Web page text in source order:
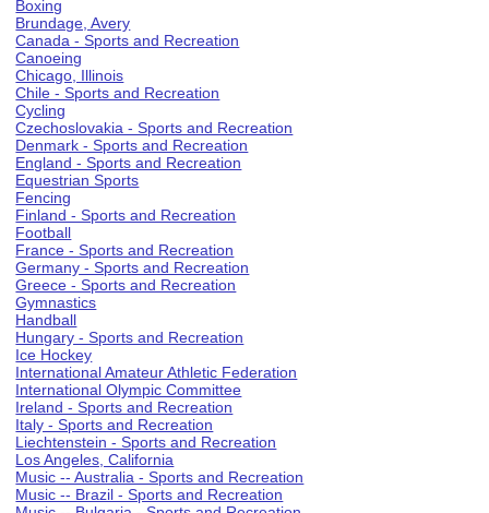
Boxing
Brundage, Avery
Canada - Sports and Recreation
Canoeing
Chicago, Illinois
Chile - Sports and Recreation
Cycling
Czechoslovakia - Sports and Recreation
Denmark - Sports and Recreation
England - Sports and Recreation
Equestrian Sports
Fencing
Finland - Sports and Recreation
Football
France - Sports and Recreation
Germany - Sports and Recreation
Greece - Sports and Recreation
Gymnastics
Handball
Hungary - Sports and Recreation
Ice Hockey
International Amateur Athletic Federation
International Olympic Committee
Ireland - Sports and Recreation
Italy - Sports and Recreation
Liechtenstein - Sports and Recreation
Los Angeles, California
Music -- Australia - Sports and Recreation
Music -- Brazil - Sports and Recreation